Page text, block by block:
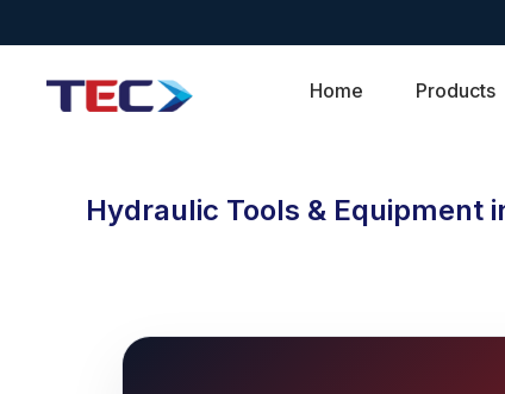
Home Products
Hydraulic Tools & Equipment